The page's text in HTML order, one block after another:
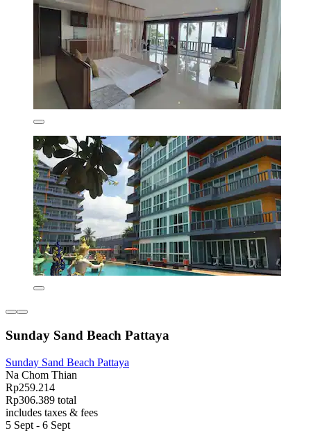
Sunday Sand Beach Pattaya
Sunday Sand Beach Pattaya
Na Chom Thian
Rp259.214
Rp306.389 total
includes taxes & fees
5 Sept - 6 Sept